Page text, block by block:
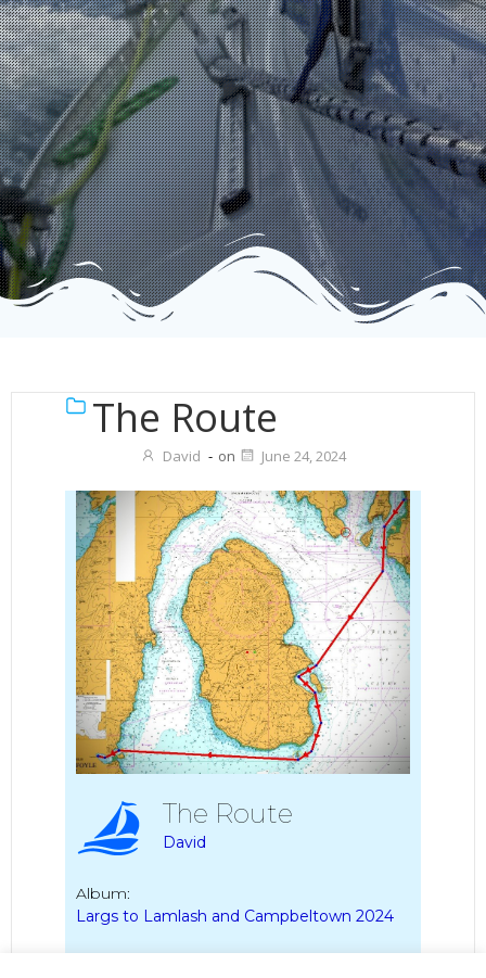
The Route
David - on June 24, 2024
The Route
David
Album:
Largs to Lamlash and Campbeltown 2024